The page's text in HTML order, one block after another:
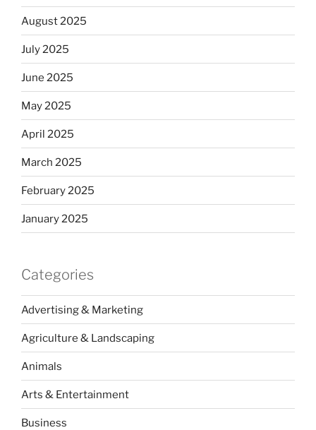
August 2025
July 2025
June 2025
May 2025
April 2025
March 2025
February 2025
January 2025
Categories
Advertising & Marketing
Agriculture & Landscaping
Animals
Arts & Entertainment
Business